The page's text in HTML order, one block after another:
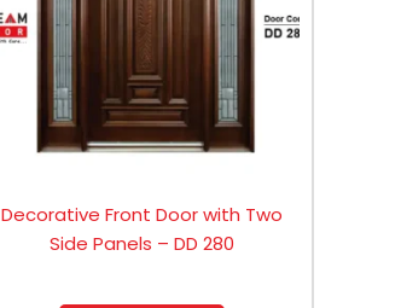
Decorative Front Door with Two
Side Panels – DD 280